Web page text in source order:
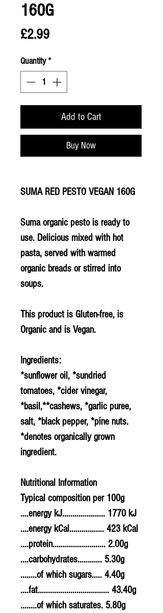
160G
£2.99Price
Quantity*
Add to Cart
Buy Now
SUMA RED PESTO VEGAN 160G
Suma organic pesto is ready to
use. Delicious mixed with hot
pasta, served with warmed
organic breads or stirred into
soups.
This product is Gluten-free, is
Organic and is Vegan.
Ingredients:
*sunflower oil, *sundried
tomatoes, *cider vinegar,
*basil,**cashews, *garlic puree,
salt, *black pepper, *pine nuts.
*denotes organically grown
ingredient.
Nutritional Information
Typical composition per 100g
....energy kJ..................... 1770 kJ
....energy kCal................. 423 kCal
....protein.......................... 2.00g
....carbohydrates............ 5.30g
........of which sugars..... 4.40g
....fat................................... 43.40g
........of which saturates. 5.80g